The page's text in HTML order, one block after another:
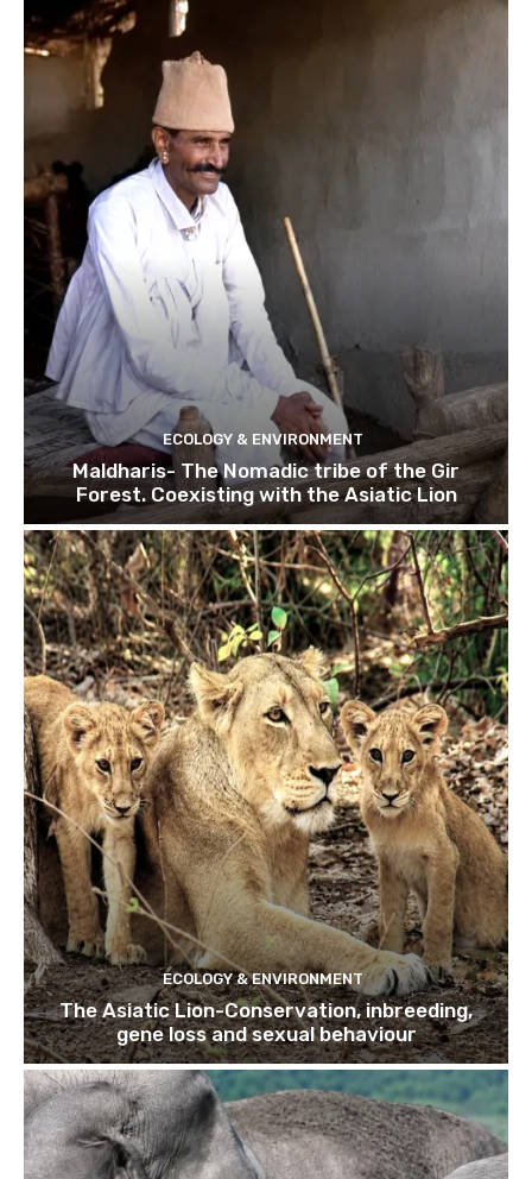
ECOLOGY & ENVIRONMENT
Maldharis- The Nomadic tribe of the Gir
Forest. Coexisting with the Asiatic Lion
ECOLOGY & ENVIRONMENT
The Asiatic Lion-Conservation, inbreeding,
gene loss and sexual behaviour